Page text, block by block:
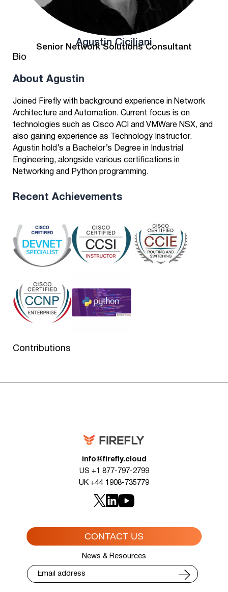
Agustin Ciciliani
Senior Network Solutions Consultant
Bio
About Agustin
Joined Firefly with background experience in Network
Architecture and Automation. Current focus is on
technologies such as Cisco ACI and VMWare NSX, and
also gaining experience as Technology Instructor.
Agustin hold’s a Bachelor’s Degree in Industrial
Engineering, alongside various certifications in
Networking and Python programming.
Recent Achievements
Contributions
info@firefly.cloud
US +1 877-797-2799
UK +44 1908-735779
CONTACT US
News & Resources